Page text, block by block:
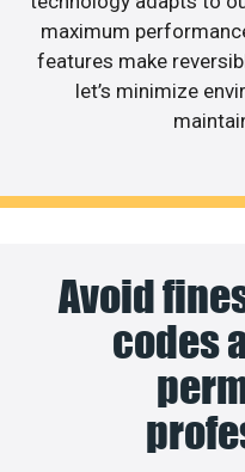
maximum
features make
let’s minimize
Avoid
codes